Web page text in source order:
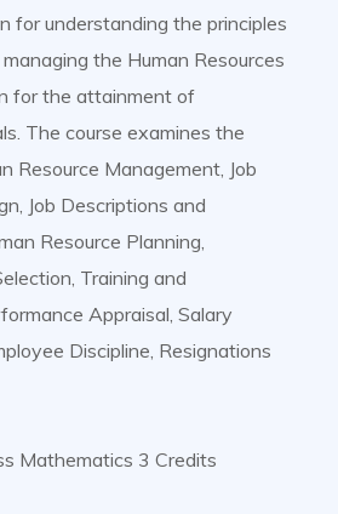
for understanding the principles
the Human Resources
for the attainment of
The course examines the
Resource Management, Job
Job Descriptions and
Resource Planning,
Training and
Appraisal, Salary
Discipline, Resignations
Mathematics 3 Credits